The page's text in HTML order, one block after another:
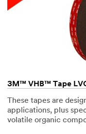
3M™ VHB™ Tape
These tapes are
applications, plus
volatile organic